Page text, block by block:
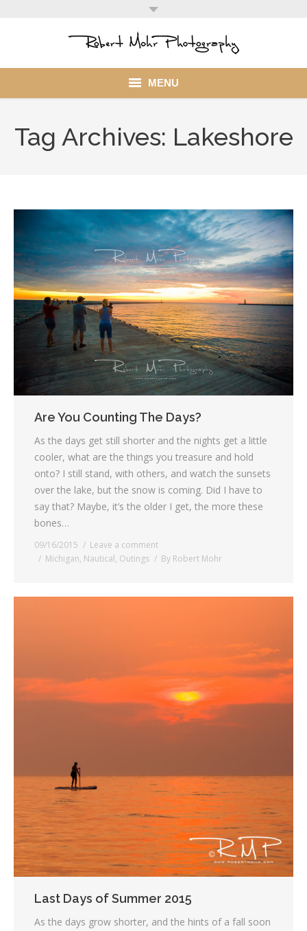
MENU
Blog
Client
My Account
Tag Archives: Lakeshore
Are You Counting The Days?
As the days get still shorter and the nights get a little
cooler, what are the things you treasure and hold
onto? I still stand, with others, and watch the sunsets
over the lake, but the snow is coming. Did I have to
say that? Maybe, it’s the older I get, the more these
bones…
09/16/2015
Leave a comment
Michigan, Nautical, Outings By Robert Mohr
Last Days of Summer 2015
As the days grow shorter, and the hints of a fall soon